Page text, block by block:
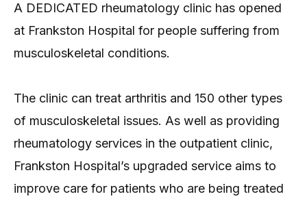
A DEDICATED rheumatology clinic has opened
at Frankston Hospital for people suffering from
musculoskeletal conditions.
The clinic can treat arthritis and 150 other types
of musculoskeletal issues. As well as providing
rheumatology services in the outpatient clinic,
Frankston Hospital’s upgraded service aims to
improve care for patients who are being treated